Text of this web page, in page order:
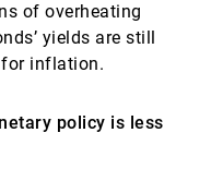
of overheating
yields are still
for inflation.
policy is less